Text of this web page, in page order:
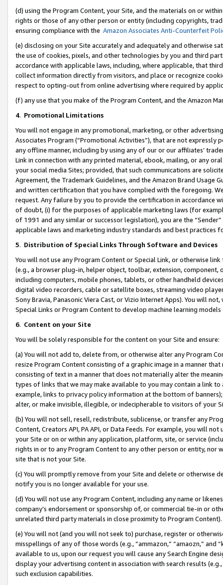
(d) using the Program Content, your Site, and the materials on or
rights or those of any other person or entity (including copyrights,
ensuring compliance with the Amazon Associates Anti-Counterfeit
(e) disclosing on your Site accurately and adequately and otherwise
the use of cookies, pixels, and other technologies by you and third
accordance with applicable laws, including, where applicable, that
collect information directly from visitors, and place or recognize
respect to opting-out from online advertising where required by
(f) any use that you make of the Program Content, and the Amazon
4. Promotional Limitations
You will not engage in any promotional, marketing, or other
Associates Program (“Promotional Activities”), that are not expressly
any offline manner, including by using any of our or our affiliates’
Link in connection with any printed material, ebook, mailing, or any
your social media Sites; provided, that such communications are
Agreement, the Trademark Guidelines, and the Amazon Brand
and written certification that you have complied with the foregoing.
request. Any failure by you to provide the certification in accordance
of doubt, (i) for the purposes of applicable marketing laws (for
of 1991 and any similar or successor legislation), you are the
applicable laws and marketing industry standards and best practices
5. Distribution of Special Links Through Software and Devices
You will not use any Program Content or Special Link, or otherwise
(e.g., a browser plug-in, helper object, toolbar, extension,
including computers, mobile phones, tablets, or other handheld
digital video recorders, cable or satellite boxes, streaming video
Sony Bravia, Panasonic Viera Cast, or Vizio Internet Apps). You will
Special Links or Program Content to develop machine learning
6. Content on your Site
You will be solely responsible for the content on your Site and ensure:
(a) You will not add to, delete from, or otherwise alter any Program
resize Program Content consisting of a graphic image in a manner
consisting of text in a manner that does not materially alter the
types of links that we may make available to you may contain a link
example, links to privacy policy information at the bottom of
alter, or make invisible, illegible, or indecipherable to visitors of your
(b) You will not sell, resell, redistribute, sublicense, or transfer any
Content, Creators API, PA API, or Data Feeds. For example, you will
your Site or on or within any application, platform, site, or service
rights in or to any Program Content to any other person or entity, nor
site that is not your Site.
(c) You will promptly remove from your Site and delete or otherwise
notify you is no longer available for your use.
(d) You will not use any Program Content, including any name or
company’s endorsement or sponsorship of, or commercial tie-in or
unrelated third party materials in close proximity to Program Content).
(e) You will not (and you will not seek to) purchase, register or
misspellings of any of those words (e.g., “ammazon,” “amaozn,” and
available to us, upon our request you will cause any Search Engine
display your advertising content in association with search results
such exclusion capabilities.